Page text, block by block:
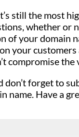
still the most
whether or
of your domain
your
compromise the
forget to
name. Have a